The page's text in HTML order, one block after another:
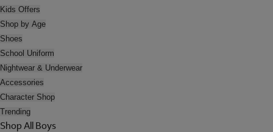
Kids Offers
Shop by Age
Shoes
School Uniform
Nightwear & Underwear
Accessories
Character Shop
Trending
Shop All Boys